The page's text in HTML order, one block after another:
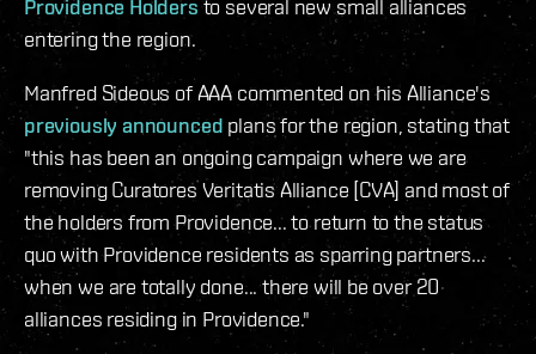
Providence Holders to several new small alliances
entering the region.
Manfred Sideous of AAA commented on his Alliance's
previously announced plans for the region, stating that
"this has been an ongoing campaign where we are
removing Curatores Veritatis Alliance [CVA] and most of
the holders from Providence... to return to the status
quo with Providence residents as sparring partners...
when we are totally done... there will be over 20
alliances residing in Providence."